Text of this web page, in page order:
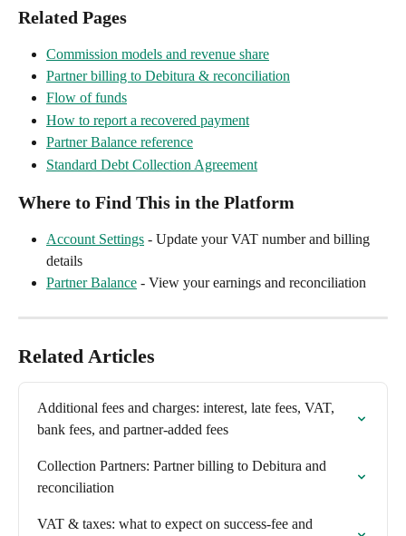
Related Pages
Commission models and revenue share
Partner billing to Debitura & reconciliation
Flow of funds
How to report a recovered payment
Partner Balance reference
Standard Debt Collection Agreement
Where to Find This in the Platform
Account Settings - Update your VAT number and billing
details
Partner Balance - View your earnings and reconciliation
Related Articles
Additional fees and charges: interest, late fees, VAT,
bank fees, and partner-added fees
Collection Partners: Partner billing to Debitura and
reconciliation
VAT & taxes: what to expect on success-fee and